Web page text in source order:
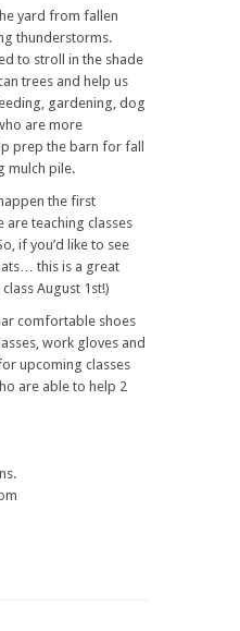
yard from fallen
thunderstorms.
to stroll in the shade
trees and help us
gardening, dog
are more
prep the barn for fall
mulch pile.
the first
are teaching classes
if you’d like to see
this is a great
August 1st!)
comfortable shoes
work gloves and
upcoming classes
are able to help 2